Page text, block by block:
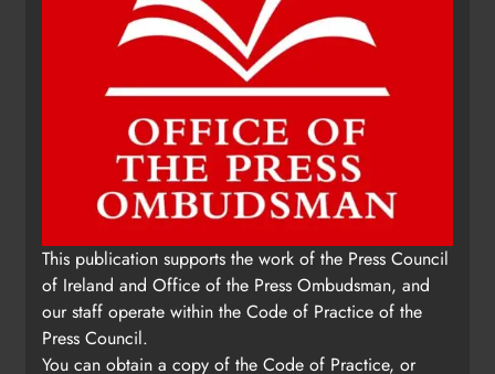
This publication supports the work of the Press Council
of Ireland and Office of the Press Ombudsman, and
our staff operate within the Code of Practice of the
Press Council.
You can obtain a copy of the Code of Practice, or